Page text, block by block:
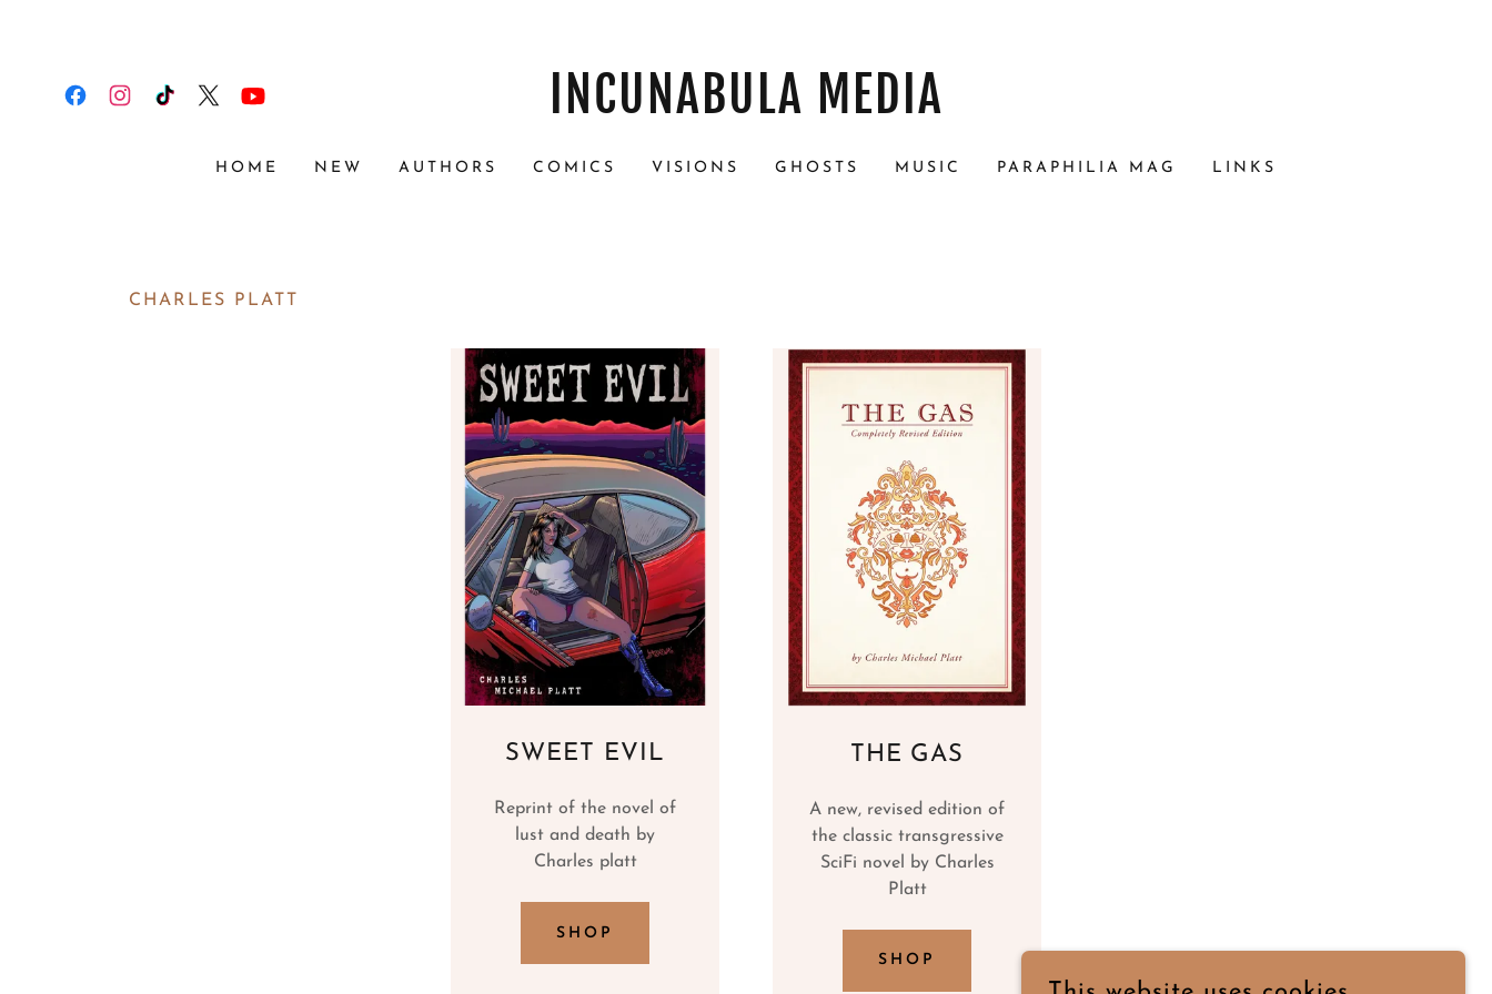
INCUNABULA MEDIA
HOME NEW AUTHORS COMICS VISIONS GHOSTS MUSIC PARAPHILIA MAG LINKS
CHARLES PLATT
SWEET EVIL
Reprint of the novel of
lust and death by
Charles platt
SHOP
THE GAS
A new, revised edition of
the classic transgressive
SciFi novel by Charles
Platt
SHOP